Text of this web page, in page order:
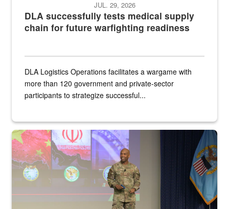
DLA successfully tests medical supply
chain for future warfighting readiness
JUL. 29, 2026
DLA Logistics Operations facilitates a wargame with
more than 120 government and private-sector
participants to strategize successful...
Air Force Chief Master Sgt. Kenneth Bruce speaks onstage with